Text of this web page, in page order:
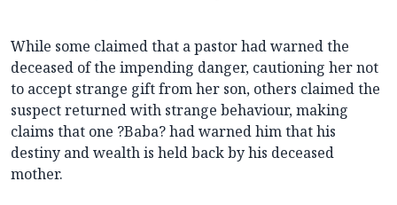
While some claimed that a pastor had warned the
deceased of the impending danger, cautioning her not
to accept strange gift from her son, others claimed the
suspect returned with strange behaviour, making
claims that one ?Baba? had warned him that his
destiny and wealth is held back by his deceased
mother.